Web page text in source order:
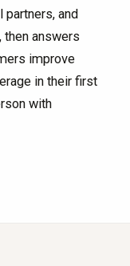
partners, and
then answers
improve
in their first
with